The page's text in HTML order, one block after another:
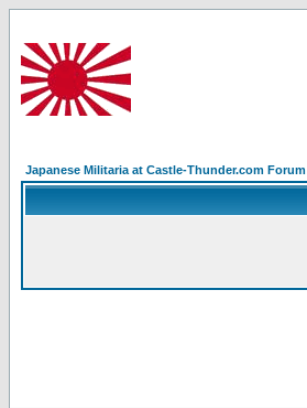
Japanese Militaria at Castle-Thunder.com Forum